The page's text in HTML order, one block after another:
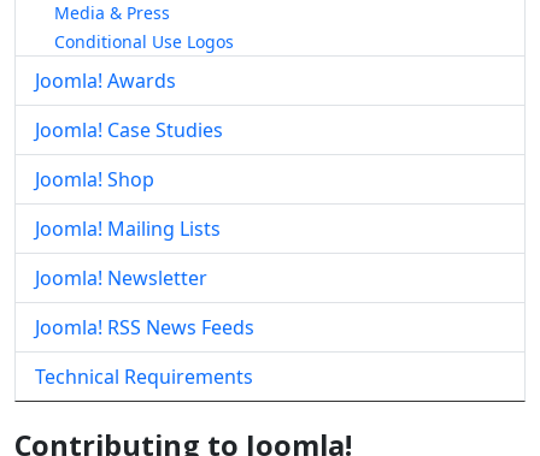
Media & Press
Conditional Use Logos
Joomla! Awards
Joomla! Case Studies
Joomla! Shop
Joomla! Mailing Lists
Joomla! Newsletter
Joomla! RSS News Feeds
Technical Requirements
Contributing to Joomla!